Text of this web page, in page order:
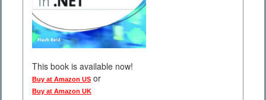
This book is available now!
Buy at Amazon US or
Buy at Amazon UK